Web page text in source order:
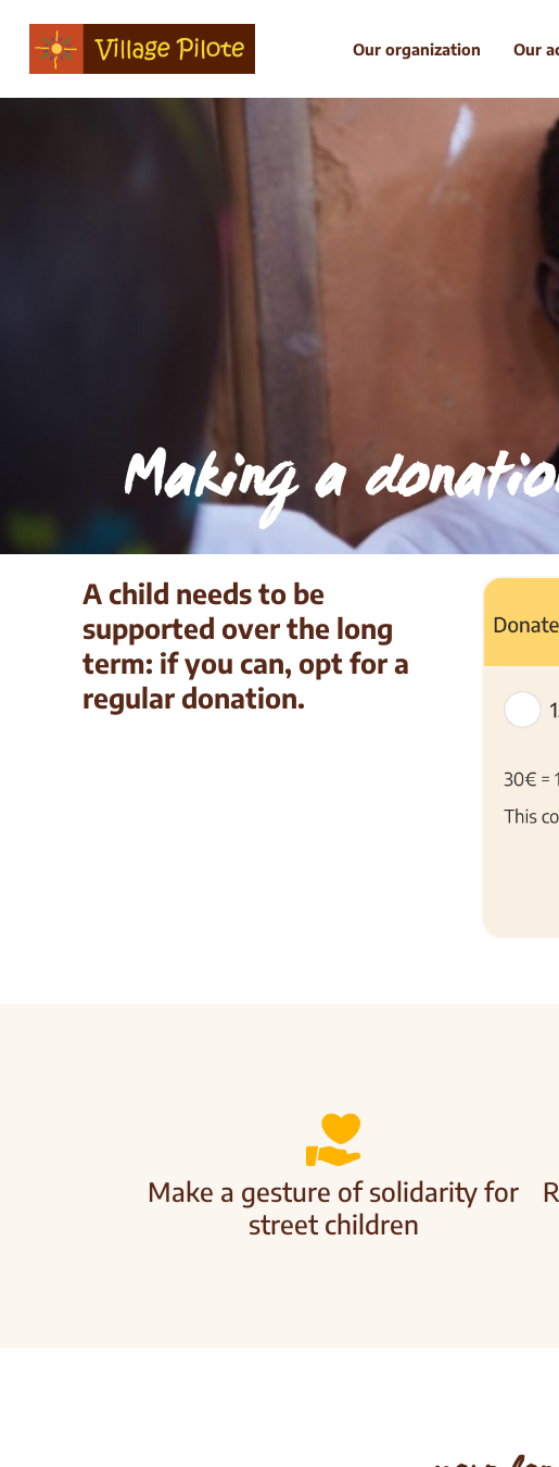
Our organization Our
Making a
A child needs to be
supported over the long
term: if you can, opt for a
regular donation.
Make a gesture of solidarity for
street children